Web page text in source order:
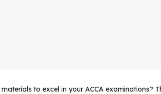
materials to excel in your ACCA examinations?